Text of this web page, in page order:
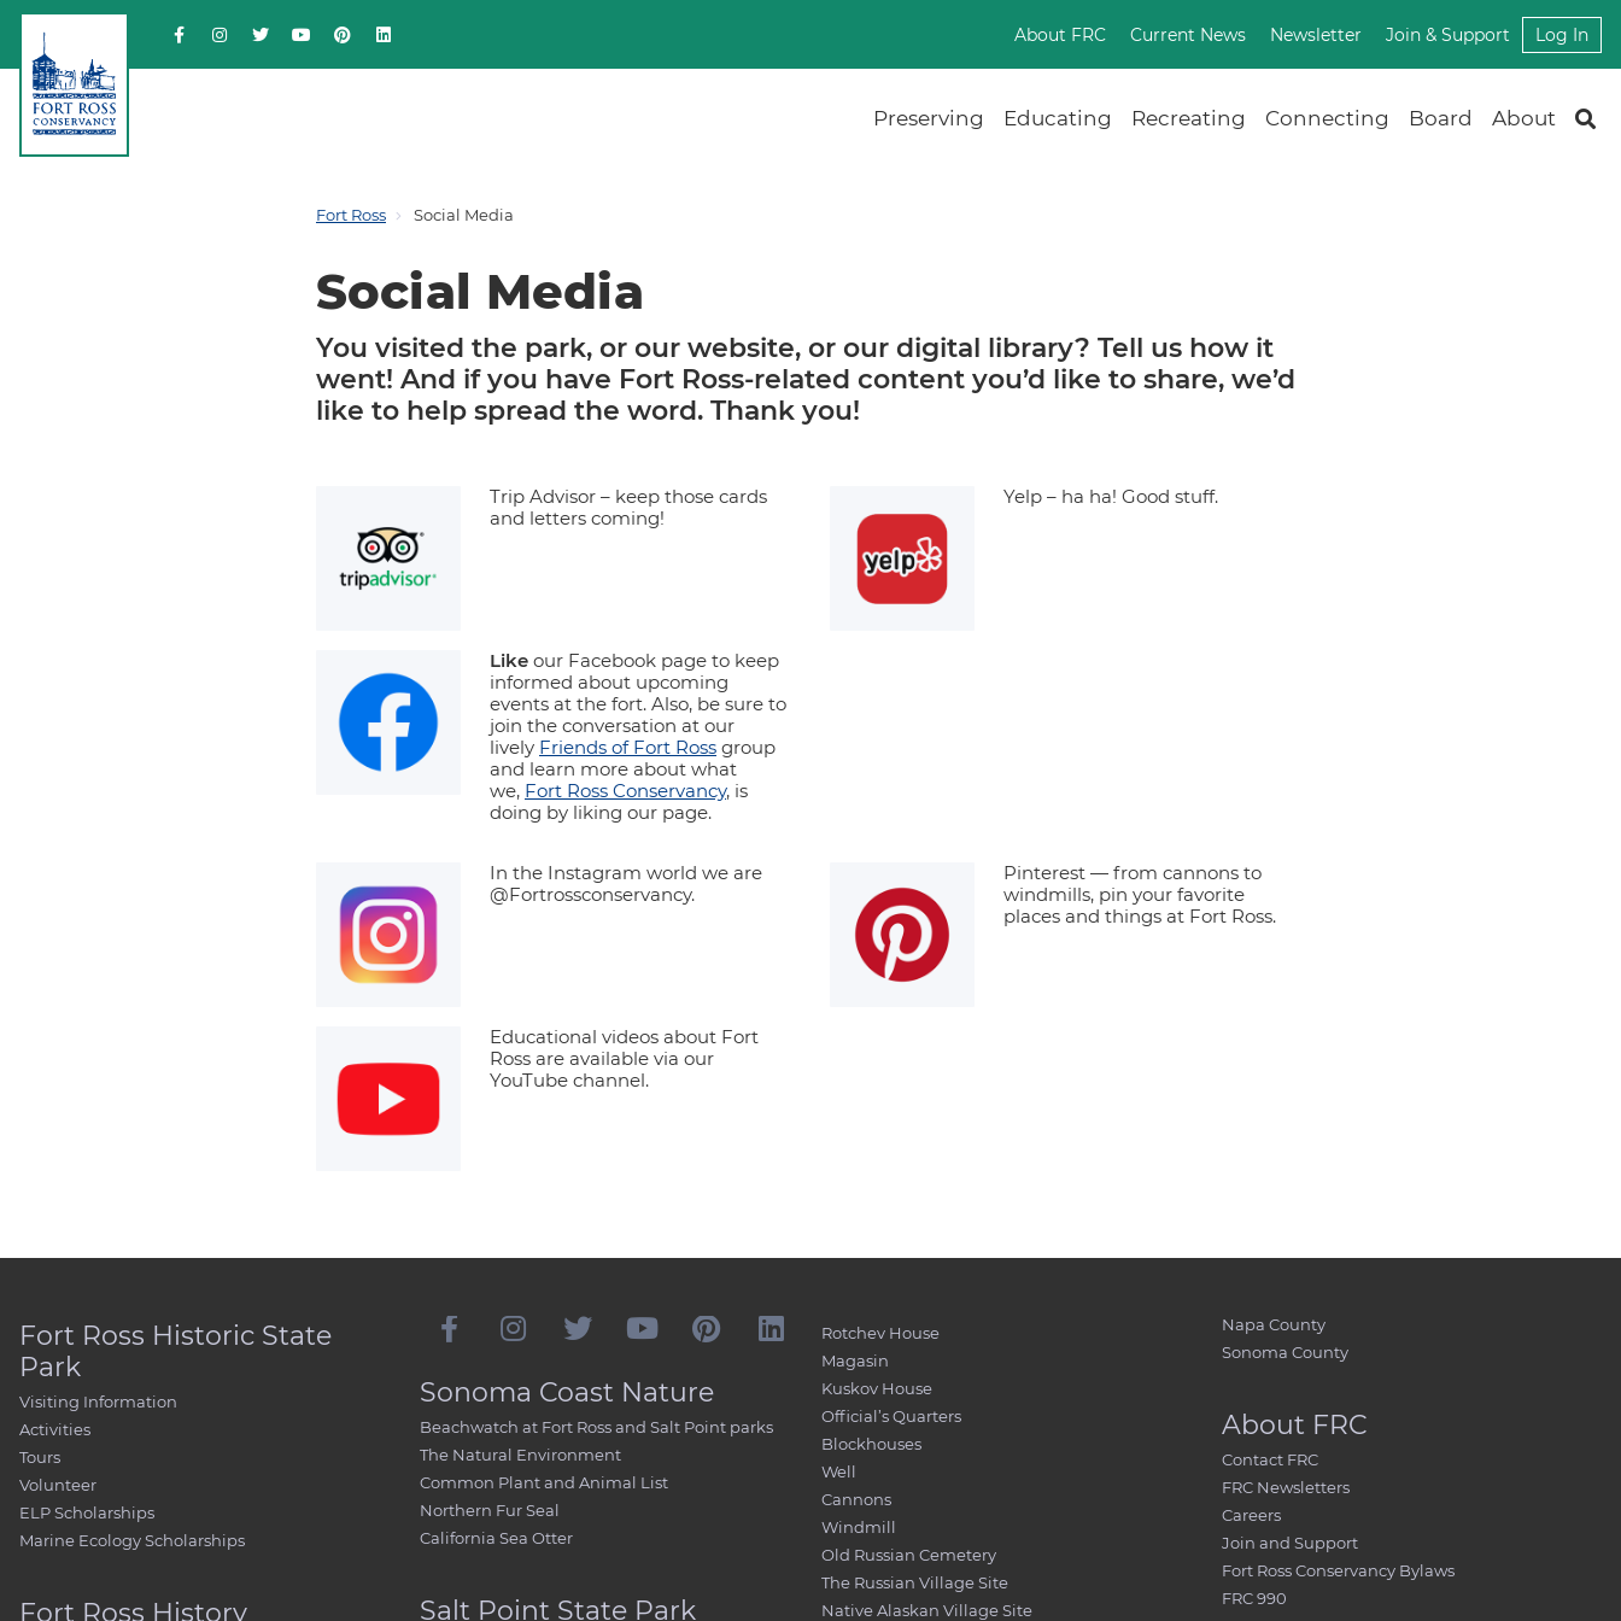
About FRC Current News Newsletter Join & Support Log In
Preserving Educating Recreating Connecting Board About
Fort Ross Social Media
Social Media
You visited the park, or our website, or our digital library? Tell us how it
went! And if you have Fort Ross-related content you’d like to share, we’d
like to help spread the word. Thank you!
Trip Advisor – keep those cards
and letters coming!
Yelp – ha ha! Good stuff.
Like our Facebook page to keep
informed about upcoming
events at the fort. Also, be sure to
join the conversation at our
lively Friends of Fort Ross group
and learn more about what
we, Fort Ross Conservancy, is
doing by liking our page.
In the Instagram world we are
@Fortrossconservancy.
Pinterest — from cannons to
windmills, pin your favorite
places and things at Fort Ross.
Educational videos about Fort
Ross are available via our
YouTube channel.
Fort Ross Historic State
Park
Visiting Information
Activities
Tours
Volunteer
ELP Scholarships
Marine Ecology Scholarships
Fort Ross History
Sonoma Coast Nature
Beachwatch at Fort Ross and Salt Point parks
The Natural Environment
Common Plant and Animal List
Northern Fur Seal
California Sea Otter
Salt Point State Park
Rotchev House
Magasin
Kuskov House
Official’s Quarters
Blockhouses
Well
Cannons
Windmill
Old Russian Cemetery
The Russian Village Site
Native Alaskan Village Site
Napa County
Sonoma County
About FRC
Contact FRC
FRC Newsletters
Careers
Join and Support
Fort Ross Conservancy Bylaws
FRC 990